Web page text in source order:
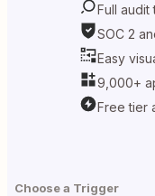
Full audit
SOC 2
Easy
9,000+
Free tier
Choose a Trigger